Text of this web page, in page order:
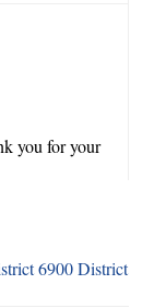
you for your
6900 District